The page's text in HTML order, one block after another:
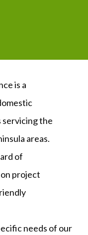
is a
servicing the
areas.
of
project
needs of our